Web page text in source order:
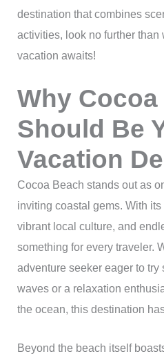
destination that combines
activities, look no further than
vacation awaits!
Why
Should Be
Vacation
Cocoa Beach stands out as
inviting coastal gems. With
vibrant local culture, and
something for every traveler.
adventure seeker eager to try
waves or a relaxation
the ocean, this destination
Beyond the beach itself